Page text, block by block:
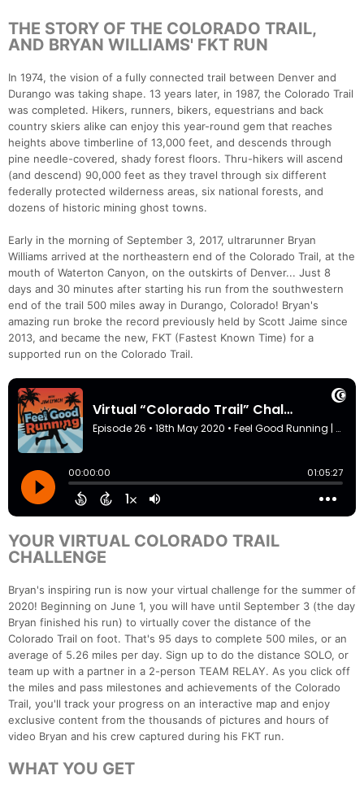
THE STORY OF THE COLORADO TRAIL,
AND BRYAN WILLIAMS' FKT RUN
In 1974, the vision of a fully connected trail between Denver and
Durango was taking shape. 13 years later, in 1987, the Colorado Trail
was completed. Hikers, runners, bikers, equestrians and back
country skiers alike can enjoy this year-round gem that reaches
heights above timberline of 13,000 feet, and descends through
pine needle-covered, shady forest floors. Thru-hikers will ascend
(and descend) 90,000 feet as they travel through six different
federally protected wilderness areas, six national forests, and
dozens of historic mining ghost towns.
Early in the morning of September 3, 2017, ultrarunner Bryan
Williams arrived at the northeastern end of the Colorado Trail, at the
mouth of Waterton Canyon, on the outskirts of Denver... Just 8
days and 30 minutes after starting his run from the southwestern
end of the trail 500 miles away in Durango, Colorado! Bryan's
amazing run broke the record previously held by Scott Jaime since
2013, and became the new, FKT (Fastest Known Time) for a
supported run on the Colorado Trail.
YOUR VIRTUAL COLORADO TRAIL
CHALLENGE
Bryan's inspiring run is now your virtual challenge for the summer of
2020! Beginning on June 1, you will have until September 3 (the day
Bryan finished his run) to virtually cover the distance of the
Colorado Trail on foot. That's 95 days to complete 500 miles, or an
average of 5.26 miles per day. Sign up to do the distance SOLO, or
team up with a partner in a 2-person TEAM RELAY. As you click off
the miles and pass milestones and achievements of the Colorado
Trail, you'll track your progress on an interactive map and enjoy
exclusive content from the thousands of pictures and hours of
video Bryan and his crew captured during his FKT run.
WHAT YOU GET